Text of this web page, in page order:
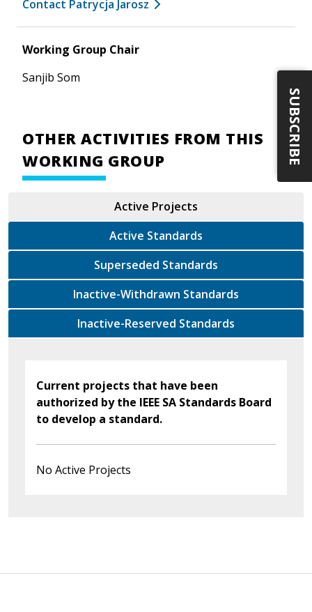
Contact Patrycja Jarosz
Working Group Chair
Sanjib Som
OTHER ACTIVITIES FROM THIS
WORKING GROUP
Active Projects
Active Standards
Superseded Standards
Inactive-Withdrawn Standards
Inactive-Reserved Standards
Current projects that have been
authorized by the IEEE SA Standards Board
to develop a standard.
No Active Projects
SUBSCRIBE